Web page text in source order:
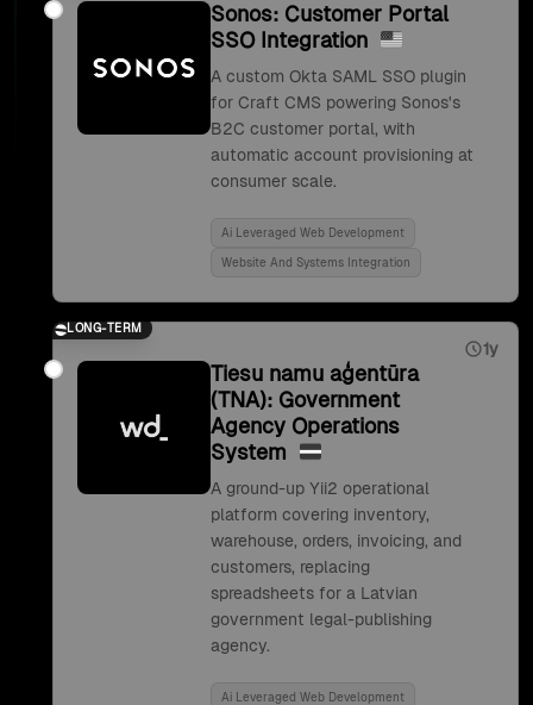
Sonos: Customer Portal
SSO Integration
A custom Okta SAML SSO plugin
for Craft CMS powering Sonos's
B2C customer portal, with
automatic account provisioning at
consumer scale.
Ai Leveraged Web Development
Website And Systems Integration
LONG-TERM
1y
Tiesu namu aģentūra
(TNA): Government
Agency Operations
System
A ground-up Yii2 operational
platform covering inventory,
warehouse, orders, invoicing, and
customers, replacing
spreadsheets for a Latvian
government legal-publishing
agency.
Ai Leveraged Web Development